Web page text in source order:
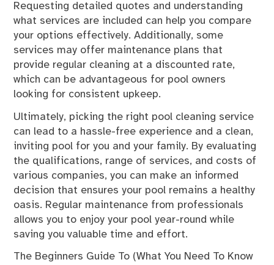
Requesting detailed quotes and understanding
what services are included can help you compare
your options effectively. Additionally, some
services may offer maintenance plans that
provide regular cleaning at a discounted rate,
which can be advantageous for pool owners
looking for consistent upkeep.
Ultimately, picking the right pool cleaning service
can lead to a hassle-free experience and a clean,
inviting pool for you and your family. By evaluating
the qualifications, range of services, and costs of
various companies, you can make an informed
decision that ensures your pool remains a healthy
oasis. Regular maintenance from professionals
allows you to enjoy your pool year-round while
saving you valuable time and effort.
The Beginners Guide To (What You Need To Know